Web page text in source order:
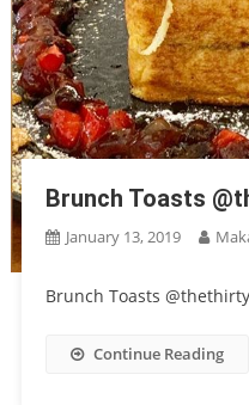
Brunch Toasts
January 13, 2019
Brunch Toasts
Continue Reading